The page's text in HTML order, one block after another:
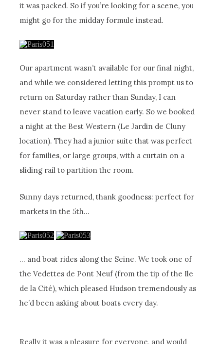
it was packed. So if you’re looking for a scene, you
might go for the midday formule instead.
Our apartment wasn’t available for our final night,
and while we considered letting this prompt us to
return on Saturday rather than Sunday, I can
never stand to leave vacation early. So we booked
a night at the Best Western (Le Jardin de Cluny
location). They had a junior suite that was perfect
for families, or large groups, with a curtain on a
sliding rail to partition the room.
Sunny days returned, thank goodness: perfect for
markets in the 5th…
… and boat rides along the Seine. We took one of
the Vedettes de Pont Neuf (from the tip of the Ile
de la Cité), which pleased Hudson tremendously as
he’d been asking about boats every day.
Really it was a pleasure for everyone, and would